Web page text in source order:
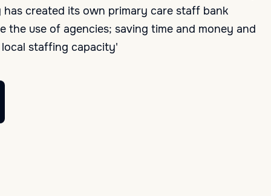
has created its own primary care staff bank
the use of agencies; saving time and money and
staffing capacity'